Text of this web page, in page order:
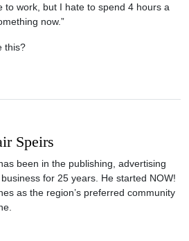
to work, but I hate to spend 4 hours a
now.”
this?
Speirs
been in the publishing, advertising
for 25 years. He started NOW!
as the region’s preferred community